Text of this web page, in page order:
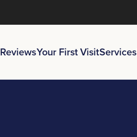
ReviewsYour First VisitServices